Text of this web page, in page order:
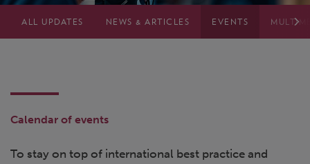
ALL UPDATES NEWS & ARTICLES EVENTS
Calendar of events
To stay on top of international best practice and